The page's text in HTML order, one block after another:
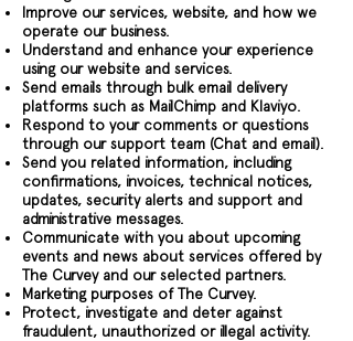
Improve our services, website, and how we
operate our business.
Understand and enhance your experience
using our website and services.
Send emails through bulk email delivery
platforms such as MailChimp and Klaviyo.
Respond to your comments or questions
through our support team (Chat and email).
Send you related information, including
confirmations, invoices, technical notices,
updates, security alerts and support and
administrative messages.
Communicate with you about upcoming
events and news about services offered by
The Curvey and our selected partners.
Marketing purposes of The Curvey.
Protect, investigate and deter against
fraudulent, unauthorized or illegal activity.